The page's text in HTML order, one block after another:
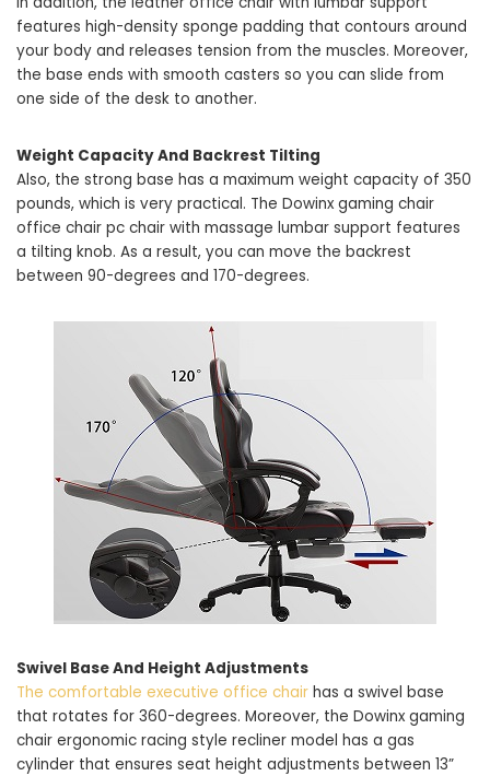
features high-density sponge padding that contours around
your body and releases tension from the muscles. Moreover,
the base ends with smooth casters so you can slide from
one side of the desk to another.
Weight Capacity And Backrest Tilting
Also, the strong base has a maximum weight capacity of 350
pounds, which is very practical. The Dowinx gaming chair
office chair pc chair with massage lumbar support features
a tilting knob. As a result, you can move the backrest
between 90-degrees and 170-degrees.
Swivel Base And Height Adjustments
The comfortable executive office chair has a swivel base
that rotates for 360-degrees. Moreover, the Dowinx gaming
chair ergonomic racing style recliner model has a gas
cylinder that ensures seat height adjustments between 13”